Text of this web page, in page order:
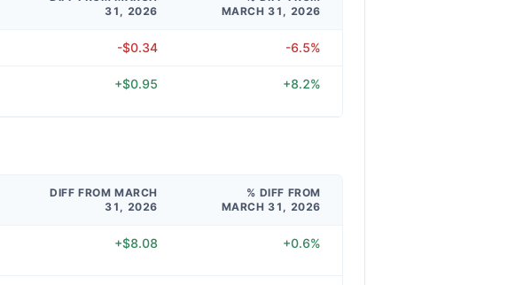
31, 2026
MARCH 31, 2026
-$0.34 -6.5%
+$0.95 +8.2%
DIFF FROM MARCH
31, 2026
% DIFF FROM
MARCH 31, 2026
+$8.08 +0.6%